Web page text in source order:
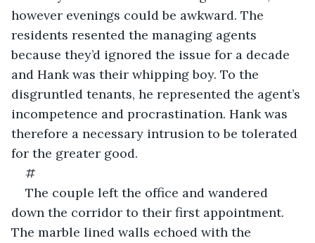
however evenings could be awkward. The
residents resented the managing agents
because they’d ignored the issue for a decade
and Hank was their whipping boy. To the
disgruntled tenants, he represented the agent’s
incompetence and procrastination. Hank was
therefore a necessary intrusion to be tolerated
for the greater good.
#
The couple left the office and wandered
down the corridor to their first appointment.
The marble lined walls echoed with the